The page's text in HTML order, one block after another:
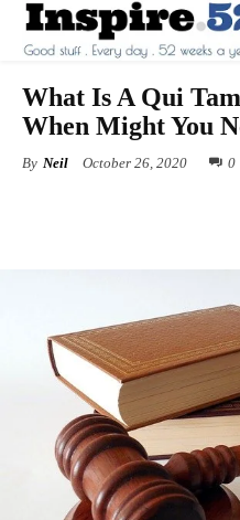
What Is A Qui
When Might You
By Neil October 26, 2020 0